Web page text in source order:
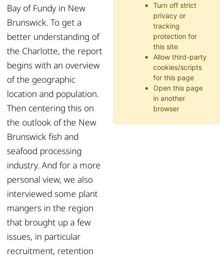
Bay of Fundy in New
Brunswick. To get a
better understanding of
the Charlotte, the report
begins with an overview
of the geographic
location and population.
Then centering this on
the outlook of the New
Brunswick fish and
seafood processing
industry. And for a more
personal view, we also
interviewed some plant
mangers in the region
that brought up a few
issues, in particular
recruitment, retention
Turn off strict
privacy or
tracking
protection for
this site
Allow third-party
cookies/scripts
for this page
Open this page
in another
browser